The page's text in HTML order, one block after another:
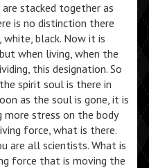
stacked together as
is no distinction there
white, black. Now it is
when living, when the
this designation. So
spirit soul is there in
as the soul is gone, it is
more stress on the body
force, what is there.
are all scientists. What is
force that is moving the